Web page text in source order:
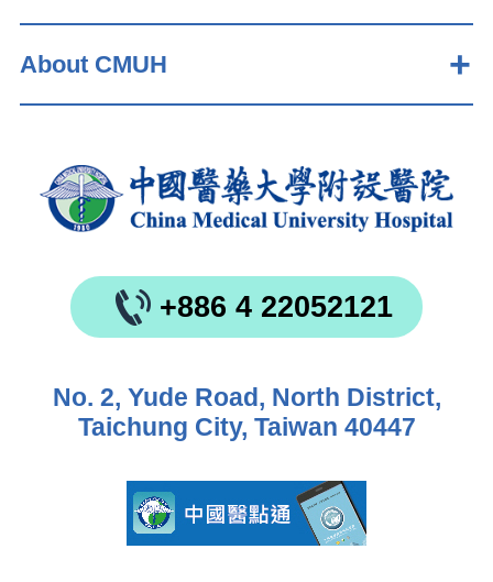
About CMUH
+886 4 22052121
No. 2, Yude Road, North District,
Taichung City, Taiwan 40447